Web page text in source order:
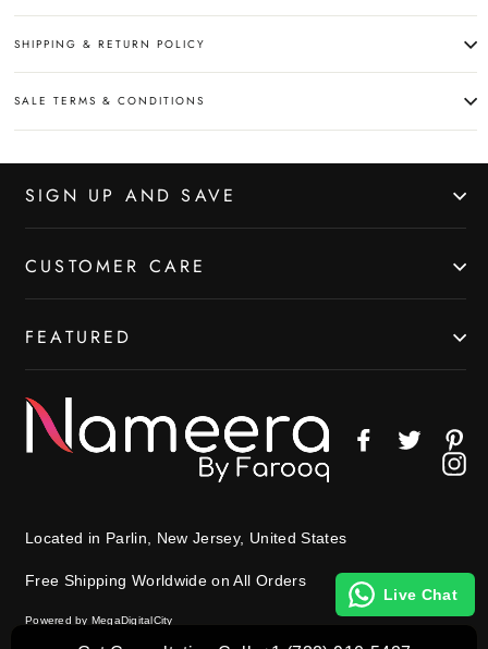
SHIPPING & RETURN POLICY
SALE TERMS & CONDITIONS
SIGN UP AND SAVE
CUSTOMER CARE
FEATURED
FacebookTwitter
Located in Parlin, New Jersey, United States
Free Shipping Worldwide on All Orders
Powered by MegaDigitalCity
Live Chat